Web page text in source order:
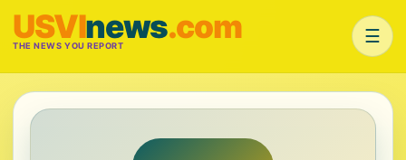
USVInews.com
THE NEWS YOU REPORT ☰